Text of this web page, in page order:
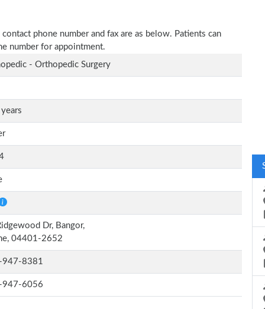
phone number and fax are as below. Patients can
number for appointment.
- Orthopedic Surgery
Dr, Bangor,
04401-2652
947-8381
947-6056